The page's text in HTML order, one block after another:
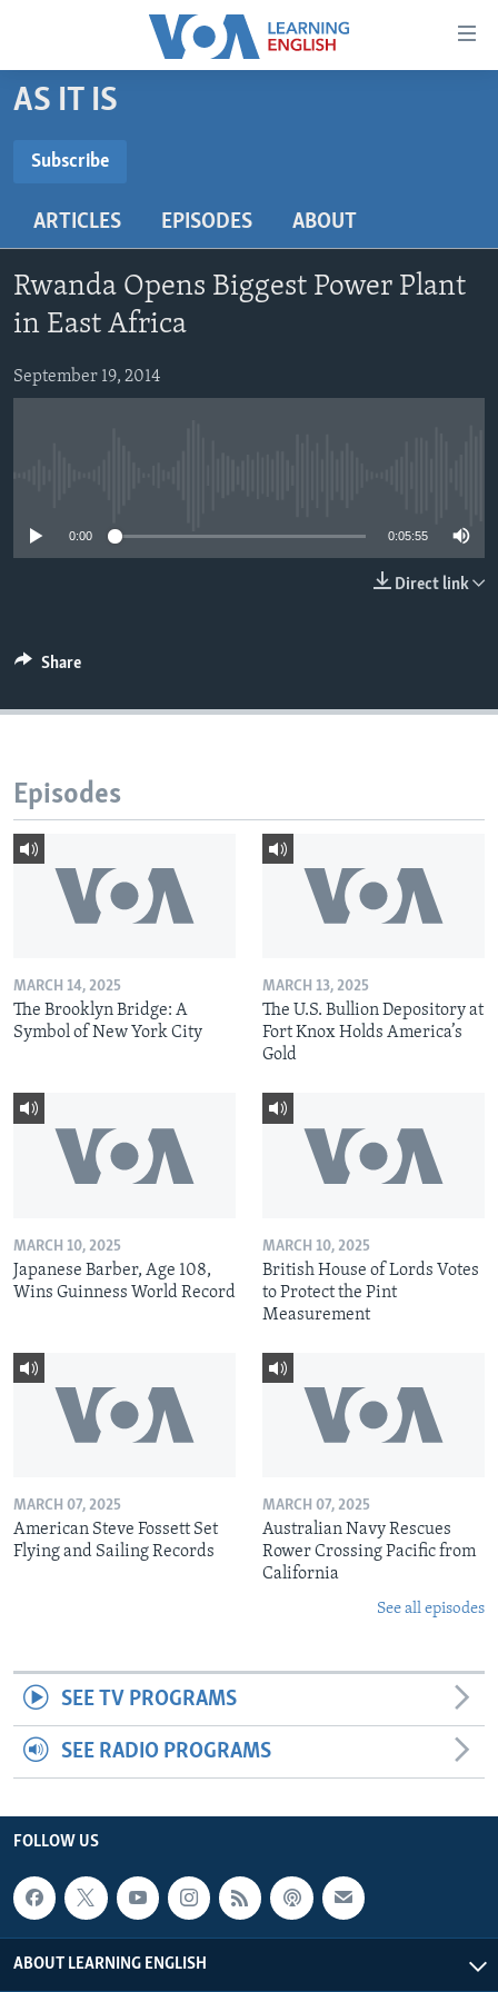
Accessibility
Skip
to
content
main
Navigation
Skip
to
Search
BEGINNING LEVEL
US HISTORY
VIDEO
FOLLOW US
AS IT IS
Subscribe
ARTICLES EPISODES ABOUT
Rwanda Opens Biggest Power Plant
in East Africa
September 19, 2014
0:00 0:05:55
Direct link
Share
Episodes
MARCH 14, 2025
The Brooklyn Bridge: A
Symbol of New York City
MARCH 13, 2025
The U.S. Bullion Depository at
Fort Knox Holds America’s
Gold
MARCH 10, 2025
Japanese Barber, Age 108,
Wins Guinness World Record
MARCH 10, 2025
British House of Lords Votes
to Protect the Pint
Measurement
MARCH 07, 2025
American Steve Fossett Set
Flying and Sailing Records
MARCH 07, 2025
Australian Navy Rescues
Rower Crossing Pacific from
California
See all episodes
SEE TV PROGRAMS
SEE RADIO PROGRAMS
FOLLOW US
ABOUT LEARNING ENGLISH